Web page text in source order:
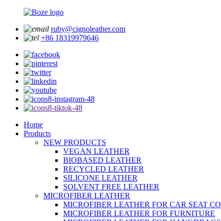
ruby@cignoleather.com
+86 18319979646
Home
Products
NEW PRODUCTS
VEGAN LEATHER
BIOBASED LEATHER
RECYCLED LEATHER
SILICONE LEATHER
SOLVENT FREE LEATHER
MICROFIBER LEATHER
MICROFIBER LEATHER FOR CAR SEAT
MICROFIBER LEATHER FOR FURNITURE